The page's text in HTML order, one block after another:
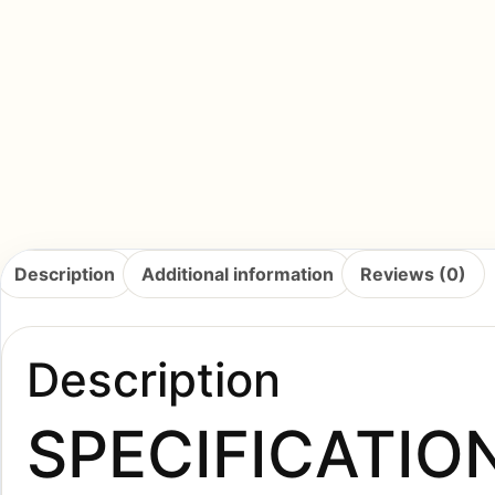
Description Additional information Reviews (0)
Description